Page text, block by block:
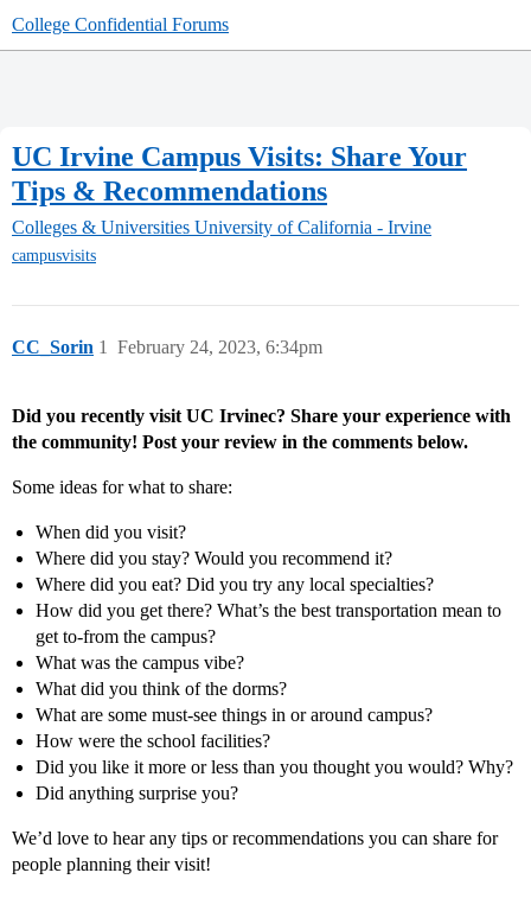
College Confidential Forums
UC Irvine Campus Visits: Share Your
Tips & Recommendations
Colleges & Universities University of California - Irvine
campusvisits
CC_Sorin February 24, 2023, 6:34pm
1
Did you recently visit UC Irvinec? Share your experience with
the community! Post your review in the comments below.
Some ideas for what to share:
When did you visit?
Where did you stay? Would you recommend it?
Where did you eat? Did you try any local specialties?
How did you get there? What’s the best transportation mean to
get to-from the campus?
What was the campus vibe?
What did you think of the dorms?
What are some must-see things in or around campus?
How were the school facilities?
Did you like it more or less than you thought you would? Why?
Did anything surprise you?
We’d love to hear any tips or recommendations you can share for
people planning their visit!